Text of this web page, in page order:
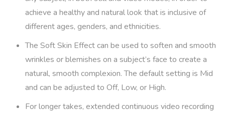
achieve a healthy and natural look that is inclusive of
different ages, genders, and ethnicities.
The Soft Skin Effect can be used to soften and smooth
wrinkles or blemishes on a subject’s face to create a
natural, smooth complexion. The default setting is Mid
and can be adjusted to Off, Low, or High.
For longer takes, extended continuous video recording